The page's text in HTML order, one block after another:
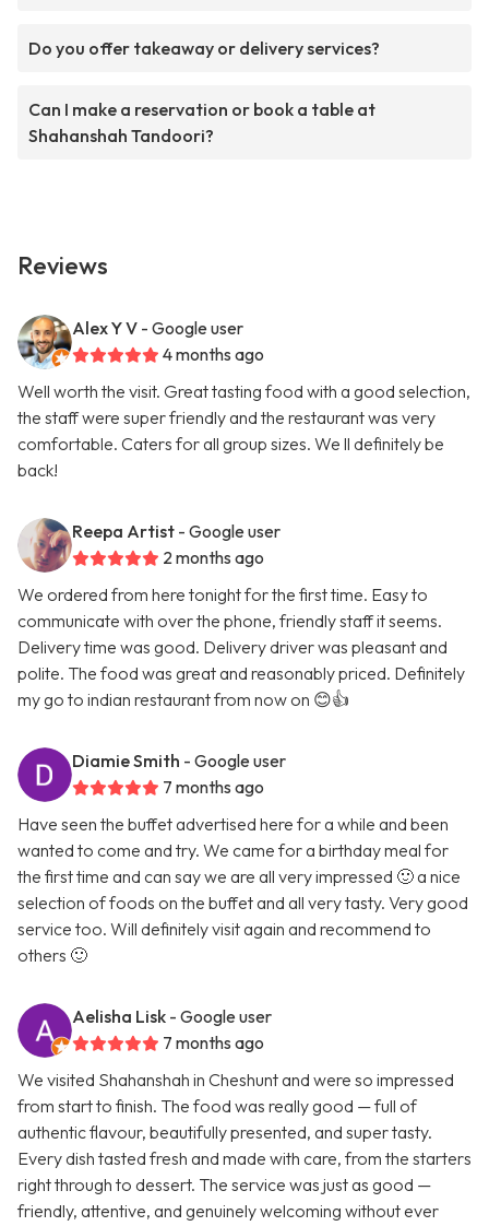
Do you offer takeaway or delivery services?
Can I make a reservation or book a table at
Shahanshah Tandoori?
Reviews
Alex Y V - Google user
4 months ago
Well worth the visit. Great tasting food with a good selection,
the staff were super friendly and the restaurant was very
comfortable. Caters for all group sizes. We ll definitely be
back!
Reepa Artist - Google user
2 months ago
We ordered from here tonight for the first time. Easy to
communicate with over the phone, friendly staff it seems.
Delivery time was good. Delivery driver was pleasant and
polite. The food was great and reasonably priced. Definitely
my go to indian restaurant from now on 😊👍
Diamie Smith - Google user
7 months ago
Have seen the buffet advertised here for a while and been
wanted to come and try. We came for a birthday meal for
the first time and can say we are all very impressed 🙂 a nice
selection of foods on the buffet and all very tasty. Very good
service too. Will definitely visit again and recommend to
others 🙂
Aelisha Lisk - Google user
7 months ago
We visited Shahanshah in Cheshunt and were so impressed
from start to finish. The food was really good — full of
authentic flavour, beautifully presented, and super tasty.
Every dish tasted fresh and made with care, from the starters
right through to dessert. The service was just as good —
friendly, attentive, and genuinely welcoming without ever